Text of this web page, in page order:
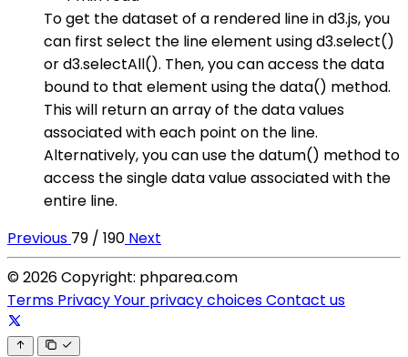
To get the dataset of a rendered line in d3.js, you
can first select the line element using d3.select()
or d3.selectAll(). Then, you can access the data
bound to that element using the data() method.
This will return an array of the data values
associated with each point on the line.
Alternatively, you can use the datum() method to
access the single data value associated with the
entire line.
Previous 79 / 190 Next
© 2026 Copyright: phparea.com
Terms PrivacyYour privacy choicesContact us